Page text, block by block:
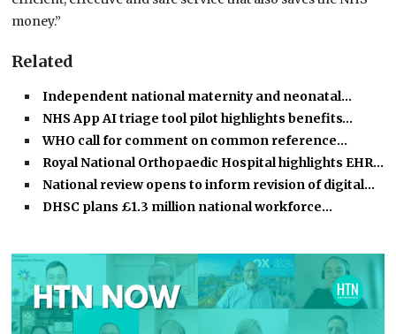
money.”
Related
Independent national maternity and neonatal…
NHS App AI triage tool pilot highlights benefits…
WHO call for comment on common reference…
Royal National Orthopaedic Hospital highlights EHR…
National review opens to inform revision of digital…
DHSC plans £1.3 million national workforce…